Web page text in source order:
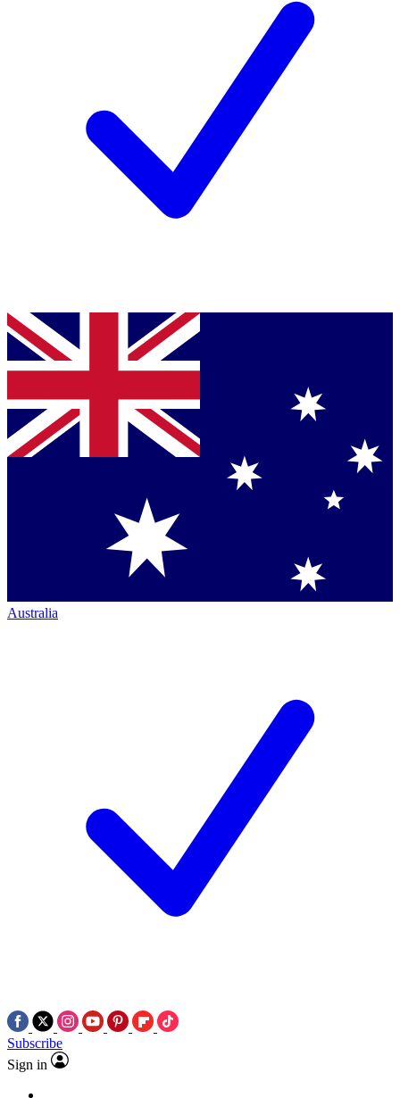
Australia
Subscribe
Sign in